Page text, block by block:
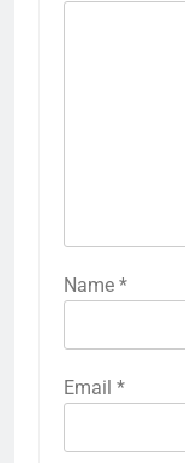
Name *
Email *